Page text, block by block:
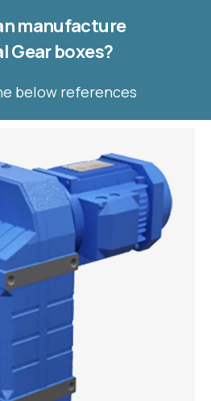
manufacture
Gear boxes?
below references